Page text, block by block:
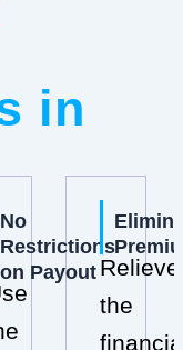
in
No
Restrictions
on PayoutRelieve
the